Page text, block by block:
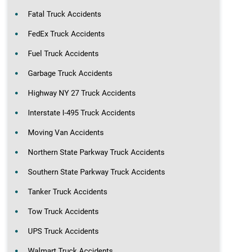
Fatal Truck Accidents
FedEx Truck Accidents
Fuel Truck Accidents
Garbage Truck Accidents
Highway NY 27 Truck Accidents
Interstate I-495 Truck Accidents
Moving Van Accidents
Northern State Parkway Truck Accidents
Southern State Parkway Truck Accidents
Tanker Truck Accidents
Tow Truck Accidents
UPS Truck Accidents